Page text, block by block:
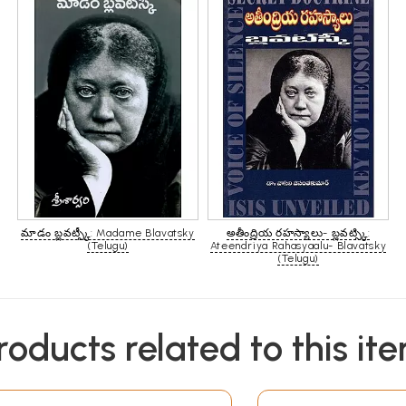
మాడం బ్లవట్స్కీ: Madame Blavatsky
(Telugu)
అతీంద్రియ రహస్యాలు- బ్లవట్స్కి:
Ateendriya Rahasyaalu- Blavatsky
(Telugu)
related to this